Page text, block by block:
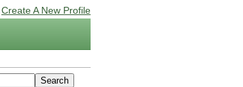
Create A New Profile